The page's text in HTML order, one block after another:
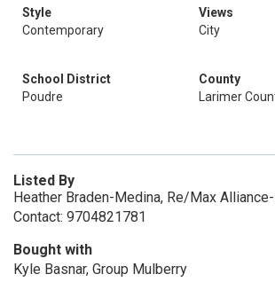
Style
Contemporary
Views
City
School District
Poudre
County
Larimer
Listed By
Heather Braden-Medina, Re/Max
Contact: 9704821781
Bought with
Kyle Basnar, Group Mulberry